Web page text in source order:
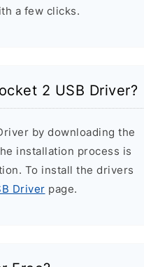
a few clicks.
2 USB Driver?
by downloading the
installation process is
To install the drivers
Driver page.